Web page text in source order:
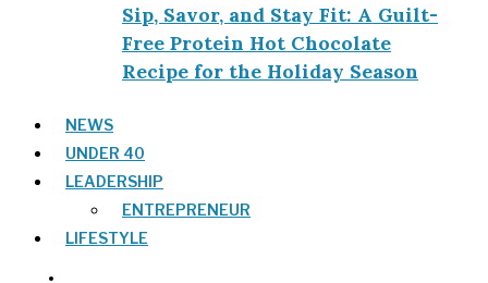
Sip, Savor, and Stay Fit: A Guilt-
Free Protein Hot Chocolate
Recipe for the Holiday Season
NEWS
UNDER 40
LEADERSHIP
ENTREPRENEUR
LIFESTYLE